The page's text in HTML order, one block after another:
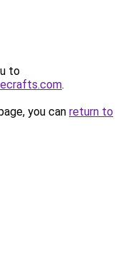
to
.
you can return to